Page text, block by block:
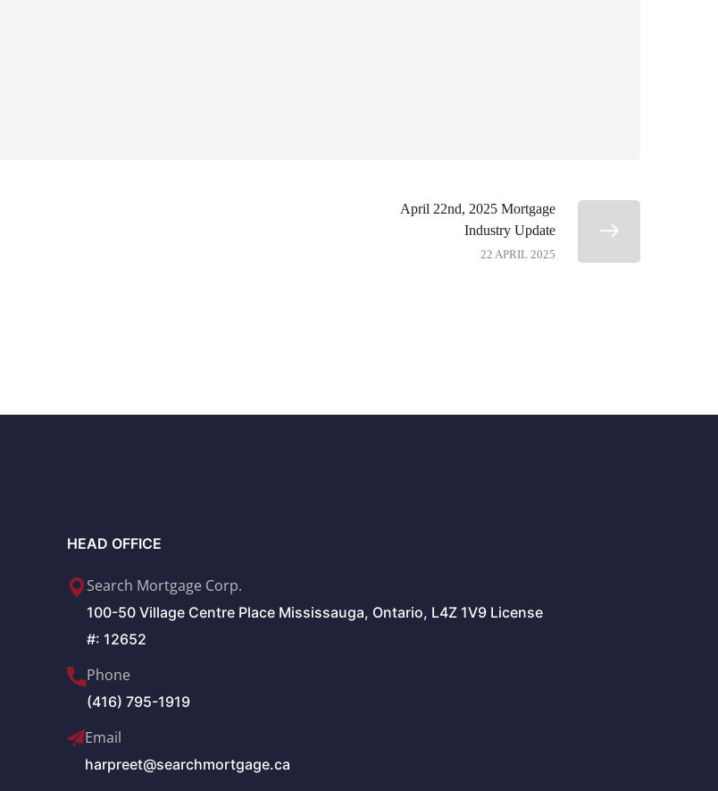
April 22nd, 2025 Mortgage
Industry Update
22 APRIL 2025
HEAD OFFICE
Search Mortgage Corp.
100-50 Village Centre Place Mississauga, Ontario, L4Z 1V9 License
#: 12652
Phone
(416) 795-1919
Email
harpreet@searchmortgage.ca